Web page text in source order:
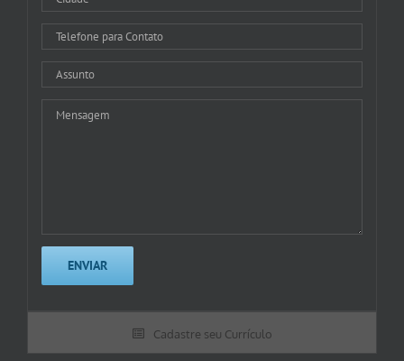
Cadastre seu Currículo